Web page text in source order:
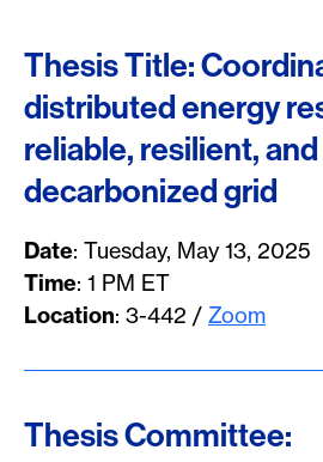
Thesis Title:
distributed energy
reliable, resilient,
decarbonized grid
Date: Tuesday, May 13, 2025
Time: 1 PM ET
Location: 3-442 / Zoom
Thesis Committee: